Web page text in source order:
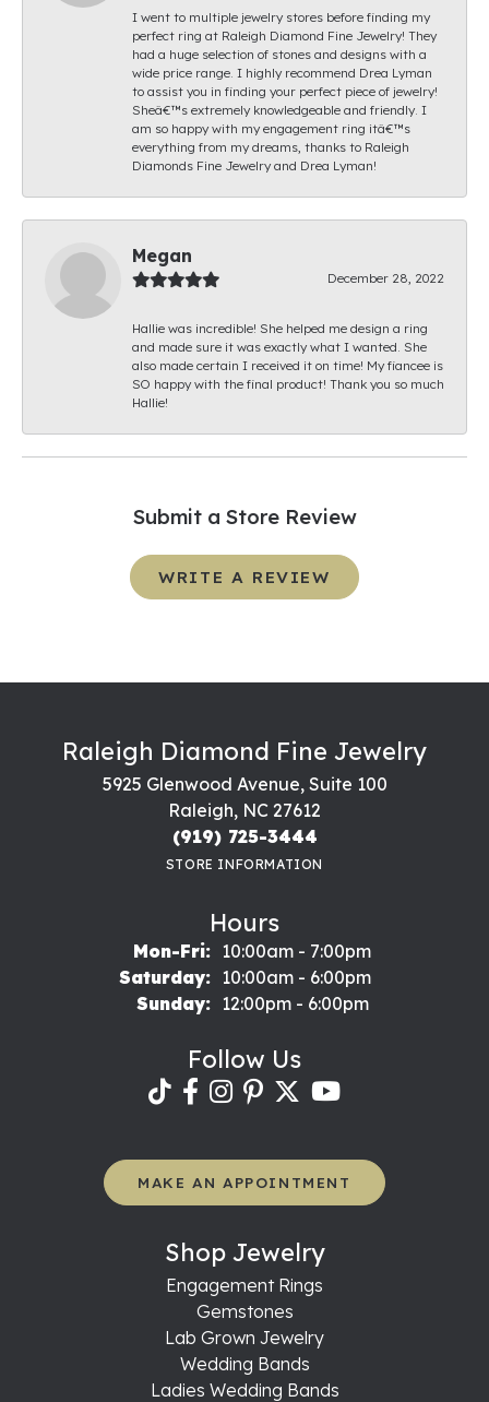
I went to multiple jewelry stores before finding my
perfect ring at Raleigh Diamond Fine Jewelry! They
had a huge selection of stones and designs with a
wide price range. I highly recommend Drea Lyman
to assist you in finding your perfect piece of jewelry!
Sheâ€™s extremely knowledgeable and friendly. I
am so happy with my engagement ring itâ€™s
everything from my dreams, thanks to Raleigh
Diamonds Fine Jewelry and Drea Lyman!
Megan
December 28, 2022
Hallie was incredible! She helped me design a ring
and made sure it was exactly what I wanted. She
also made certain I received it on time! My fiancee is
SO happy with the final product! Thank you so much
Hallie!
Submit a Store Review
WRITE A REVIEW
Raleigh Diamond Fine Jewelry
5925 Glenwood Avenue, Suite 100
Raleigh, NC 27612
(919) 725-3444
STORE INFORMATION
Hours
Mon-Fri:Monday - Friday:
10:00am - 7:00pm
Saturday:
10:00am - 6:00pm
Sunday:
12:00pm - 6:00pm
Follow Us
MAKE AN APPOINTMENT
Shop Jewelry
Engagement Rings
Gemstones
Lab Grown Jewelry
Wedding Bands
Ladies Wedding Bands